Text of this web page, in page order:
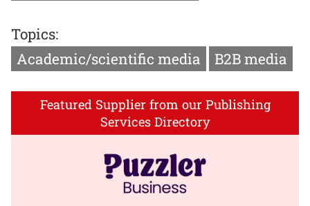
Topics:
Academic/scientific media
B2B media
Featured Supplier from our Publishing
Services Directory